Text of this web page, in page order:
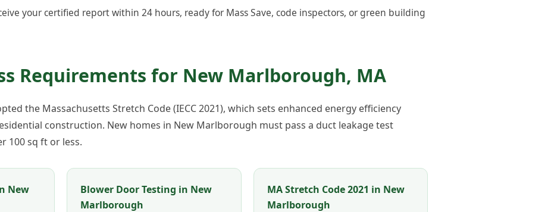
your certified report within 24 hours, ready for Mass Save, code inspectors, or green building
Requirements for New Marlborough, MA
the Massachusetts Stretch Code (IECC 2021), which sets enhanced energy efficiency
construction. New homes in New Marlborough must pass a duct leakage test
100 sq ft or less.
New
Blower Door Testing in New
Marlborough
MA Stretch Code 2021 in New
Marlborough